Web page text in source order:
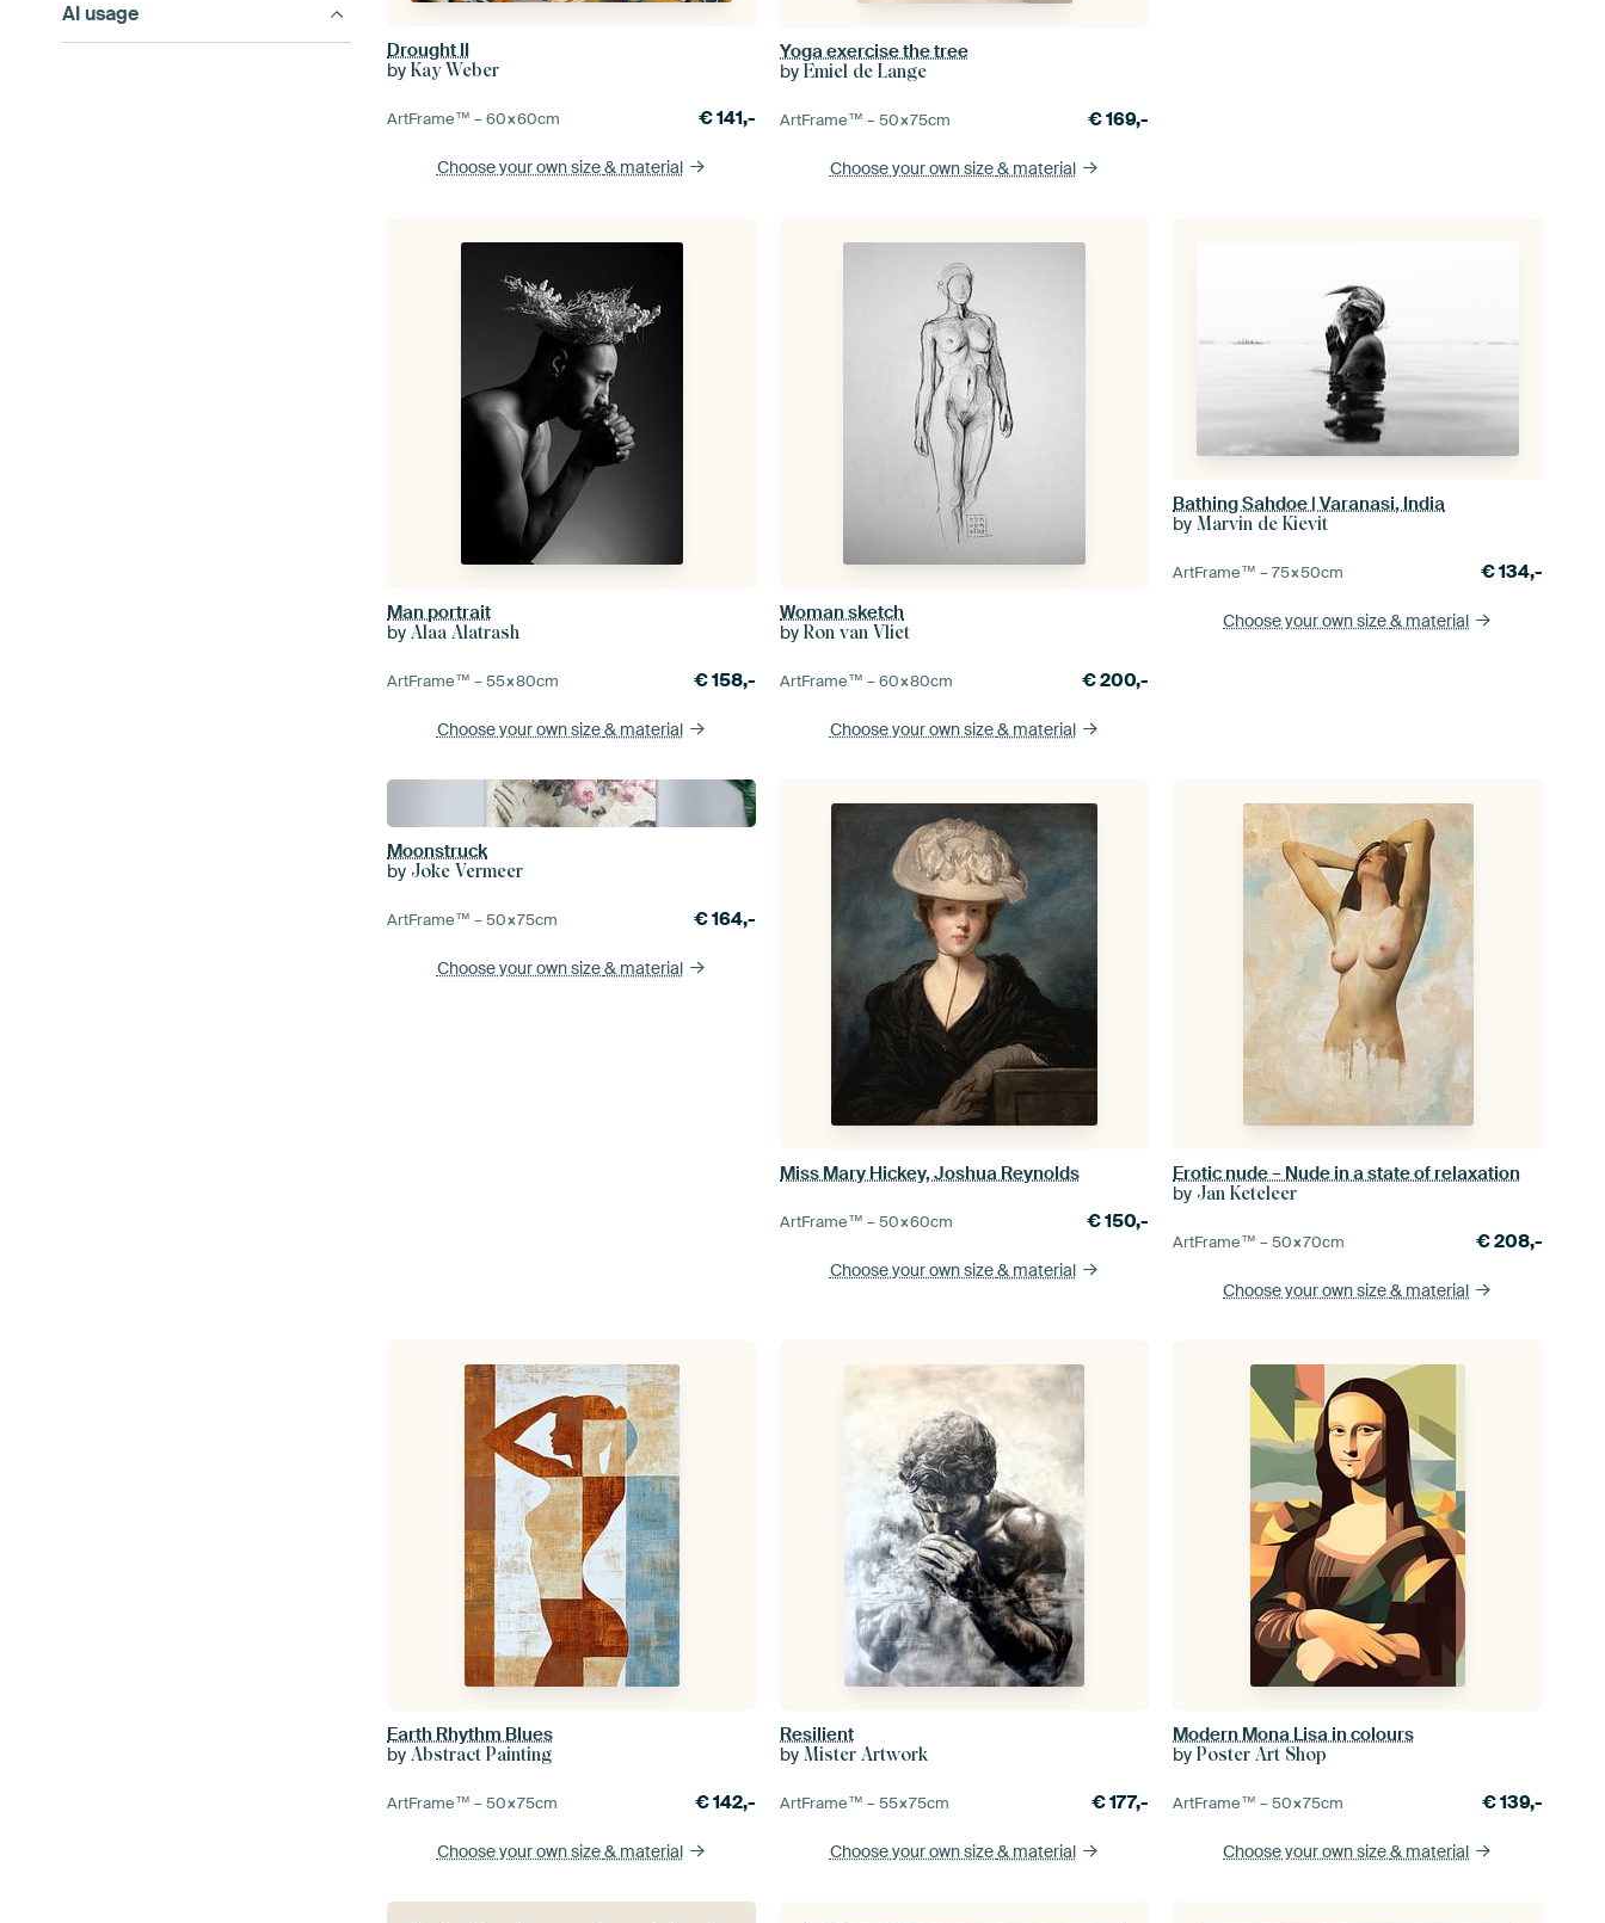
AI usage
Drought II
byKay Weber
ArtFrame™ –60×60cm €141,-
Choose your own size& material
Yoga exercise the tree
byEmiel de Lange
ArtFrame™ –50×75cm €169,-
Choose your own size& material
Man portrait
byAlaa Alatrash
ArtFrame™ –55×80cm €158,-
Choose your own size& material
Woman sketch
byRon van Vliet
ArtFrame™ –60×80cm €200,-
Choose your own size& material
Bathing Sahdoe | Varanasi, India
byMarvin de Kievit
ArtFrame™ –75×50cm €134,-
Choose your own size& material
Moonstruck
by Joke Vermeer
ArtFrame™ –50×75cm €164,-
Choose your own size& material
Miss Mary Hickey, Joshua Reynolds
ArtFrame™ –50×60cm €150,-
Choose your own size& material
Erotic nude – Nude in a state of relaxation
by Jan Keteleer
ArtFrame™ –50×70cm €208,-
Choose your own size& material
Earth Rhythm Blues
byAbstract Painting
ArtFrame™ –50×75cm €142,-
Choose your own size& material
Resilient
byMister Artwork
ArtFrame™ –55×75cm €177,-
Choose your own size& material
Modern Mona Lisa in colours
byPoster Art Shop
ArtFrame™ –50×75cm €139,-
Choose your own size& material